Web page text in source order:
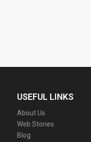
USEFUL LINKS
About Us
Web Stories
Blog